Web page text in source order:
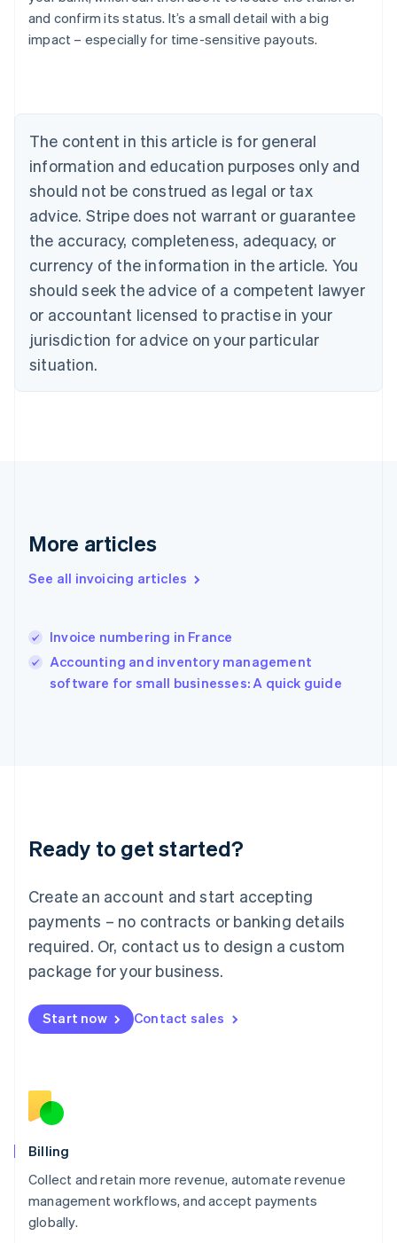
and confirm its status. It’s a small detail with a big
impact – especially for time-sensitive payouts.
The content in this article is for general
information and education purposes only and
should not be construed as legal or tax
advice. Stripe does not warrant or guarantee
the accuracy, completeness, adequacy, or
currency of the information in the article. You
should seek the advice of a competent lawyer
or accountant licensed to practise in your
jurisdiction for advice on your particular
situation.
More articles
See all invoicing articles
Invoice numbering in France
Accounting and inventory management
software for small businesses: A quick guide
Ready to get started?
Create an account and start accepting
payments – no contracts or banking details
required. Or, contact us to design a custom
package for your business.
Start now Contact sales
Billing
Collect and retain more revenue, automate revenue
management workflows, and accept payments
globally.
Austria
DeutschEnglish
Belgium
English
Canada
EnglishFrançais
Croatia
EnglishItaliano
English
Czech Republic
English
Denmark
English
Estonia
Finland
EnglishSvenska
English
Hong Kong SAR, China
English 简体中文
English
Ireland
English
Lithuania
English
FrançaisDeutschEnglish
Mainland China
Malaysia
English简体中文
English
Mexico
English
Norway
English
English
Portugal
Português